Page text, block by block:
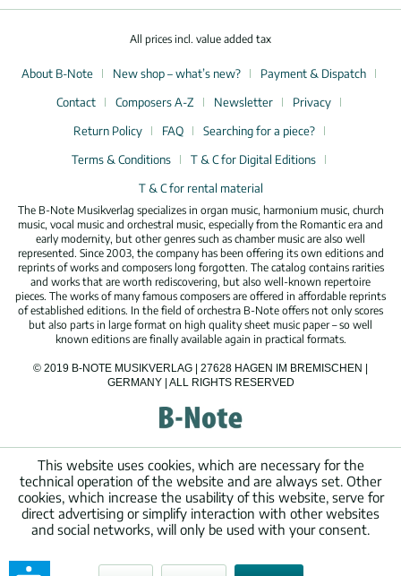
All prices incl. value added tax
About B-Note New shop – what’s new?
Payment & Dispatch
Contact
Composers A-Z Newsletter
Privacy
Return Policy
FAQ
Searching for a piece?
Terms & Conditions
T & C for Digital Editions
T & C for rental material
The B-Note Musikverlag specializes in organ music, harmonium music, church
music, vocal music and orchestral music, especially from the Romantic era and
early modernity, but other genres such as chamber music are also well
represented. Since 2003, the company has been offering its own editions and
reprints of works and composers long forgotten. The catalog contains rarities
and works that are worth rediscovering, but also well-known repertoire
pieces. The works of many famous composers are offered in affordable reprints
of established editions. In the field of orchestra B-Note offers not only scores
but also parts in large format on high quality sheet music paper – so well
known editions are finally available again in practical formats.
© 2019 B-NOTE MUSIKVERLAG | 27628 HAGEN IM BREMISCHEN |
GERMANY | ALL RIGHTS RESERVED
This website uses cookies, which are necessary for the
technical operation of the website and are always set. Other
cookies, which increase the usability of this website, serve for
direct advertising or simplify interaction with other websites
and social networks, will only be used with your consent.